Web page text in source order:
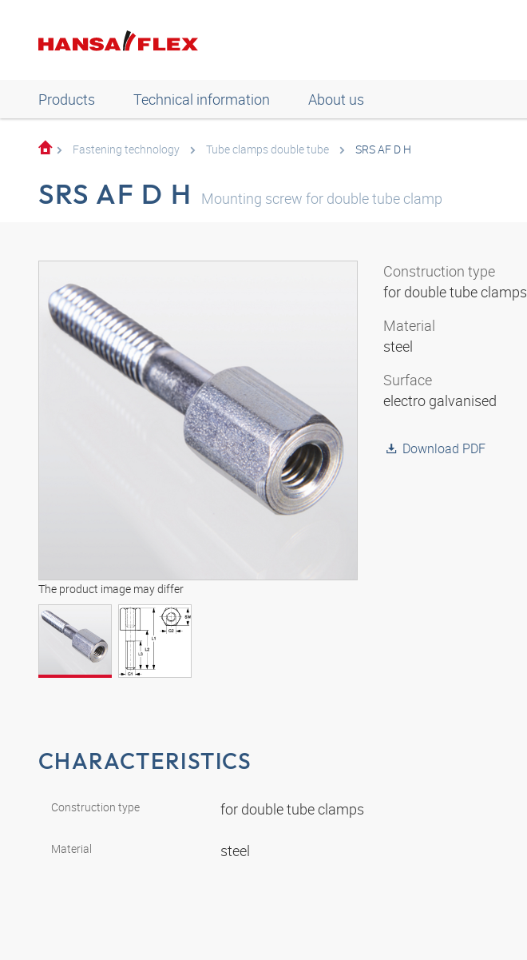
Products Technical information About us
Fastening technology Tube clamps double tube SRS AF D H
SRS AF D H Mounting screw for double tube clamp
The product image may differ
Construction type
for double tube clamps
Material
steel
Surface
electro galvanised
Download PDF
CHARACTERISTICS
Construction type for double tube clamps
Material steel